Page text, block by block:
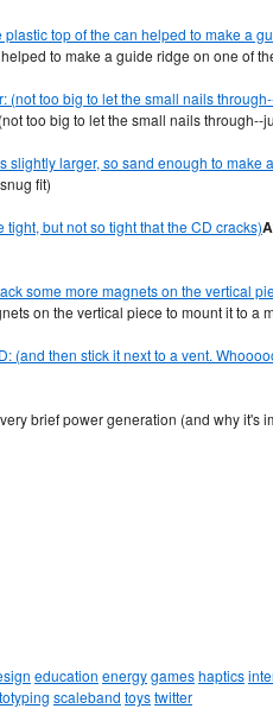
to make a guide ridge on one of
(not too big to let the small nails
fit)
on the vertical piece to mount it to a
brief power generation (and why it's
education energygameshaptics
scaleband toystwitter